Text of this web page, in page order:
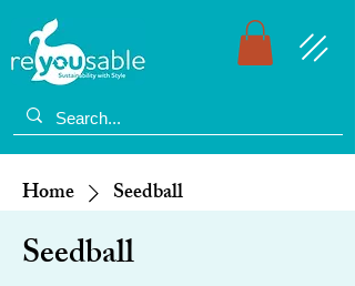
Home Seedball
Seedball